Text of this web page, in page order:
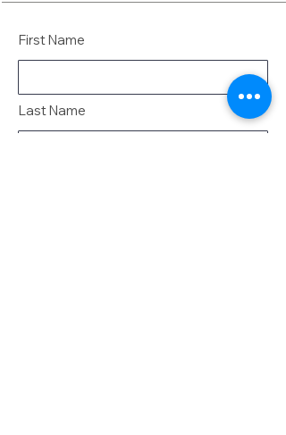
First Name
Last Name